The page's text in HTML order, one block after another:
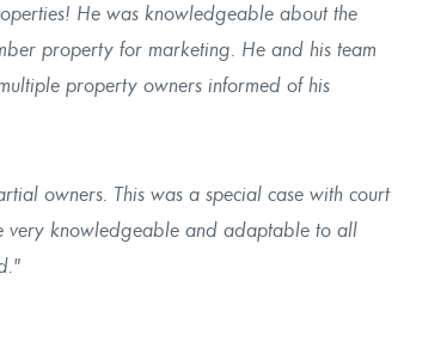
He was knowledgeable about the
property for marketing. He and his team
property owners informed of his
owners. This was a special case with court
very knowledgeable and adaptable to all